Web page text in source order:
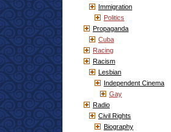
Immigration
Politics
Propaganda
Cuba
Racing
Racism
Lesbian
Independent Cinema
Gay
Radio
Civil Rights
Biography